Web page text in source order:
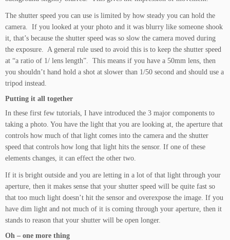
The shutter speed you can use is limited by how steady you can hold the
camera. If you looked at your photo and it was blurry like someone shook
it, that’s because the shutter speed was so slow the camera moved during
the exposure. A general rule used to avoid this is to keep the shutter speed
at “a ratio of 1/ lens length”. This means if you have a 50mm lens, then
you shouldn’t hand hold a shot at slower than 1/50 second and should use a
tripod instead.
Putting it all together
In these first few tutorials, I have introduced the 3 major components to
taking a photo. You have the light that you are looking at, the aperture that
controls how much of that light comes into the camera and the shutter
speed that controls how long that light hits the sensor. If one of these
elements changes, it can effect the other two.
If it is bright outside and you are letting in a lot of that light through your
aperture, then it makes sense that your shutter speed will be quite fast so
that too much light doesn’t hit the sensor and overexpose the image. If you
have dim light and not much of it is coming through your aperture, then it
stands to reason that your shutter will be open longer.
Oh – one more thing